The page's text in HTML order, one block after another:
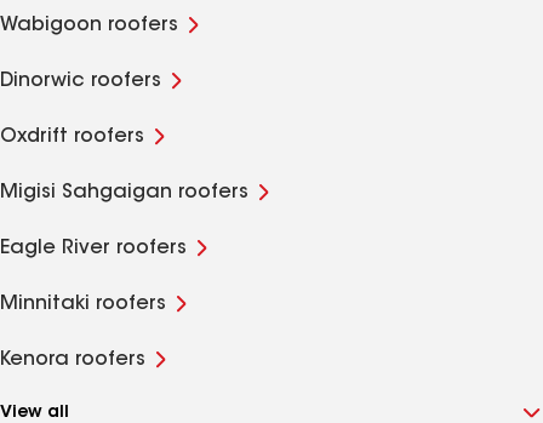
Wabigoon roofers
Dinorwic roofers
Oxdrift roofers
Migisi Sahgaigan roofers
Eagle River roofers
Minnitaki roofers
Kenora roofers
View all